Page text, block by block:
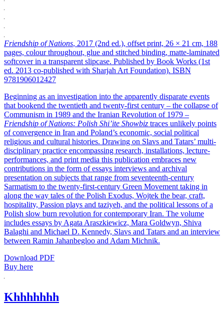
Friendship of Nations, 2017 (2nd ed.), offset print, 26 × 21 cm, 188
pages, colour throughout, glue and stitched binding, matte-laminated
softcover in a transparent slipcase. Published by Book Works (1st
ed. 2013 co-published with Sharjah Art Foundation). ISBN
9781906012427
Beginning as an investigation into the apparently disparate events
that bookend the twentieth and twenty-first century – the collapse of
Communism in 1989 and the Iranian Revolution of 1979 –
Friendship of Nations: Polish Shi’ite Showbiz traces unlikely points
of convergence in Iran and Poland’s economic, social political
religious and cultural histories. Drawing on Slavs and Tatars’ multi-
disciplinary practice encompassing research, installations, lecture-
performances, and print media this publication embraces new
contributions in the form of essays interviews and archival
presentation on subjects that range from seventeenth-century
Sarmatism to the twenty-first-century Green Movement taking in
along the way tales of the Polish Exodus, Wojtek the bear, craft,
hospitality, Passion plays and taziyeh, and the political lessons of a
Polish slow burn revolution for contemporary Iran. The volume
includes essays by Agata Araszkiewicz, Mara Goldwyn, Shiva
Balaghi and Michael D. Kennedy, Slavs and Tatars and an interview
between Ramin Jahanbegloo and Adam Michnik.
Download PDF
Buy here
Khhhhhhh